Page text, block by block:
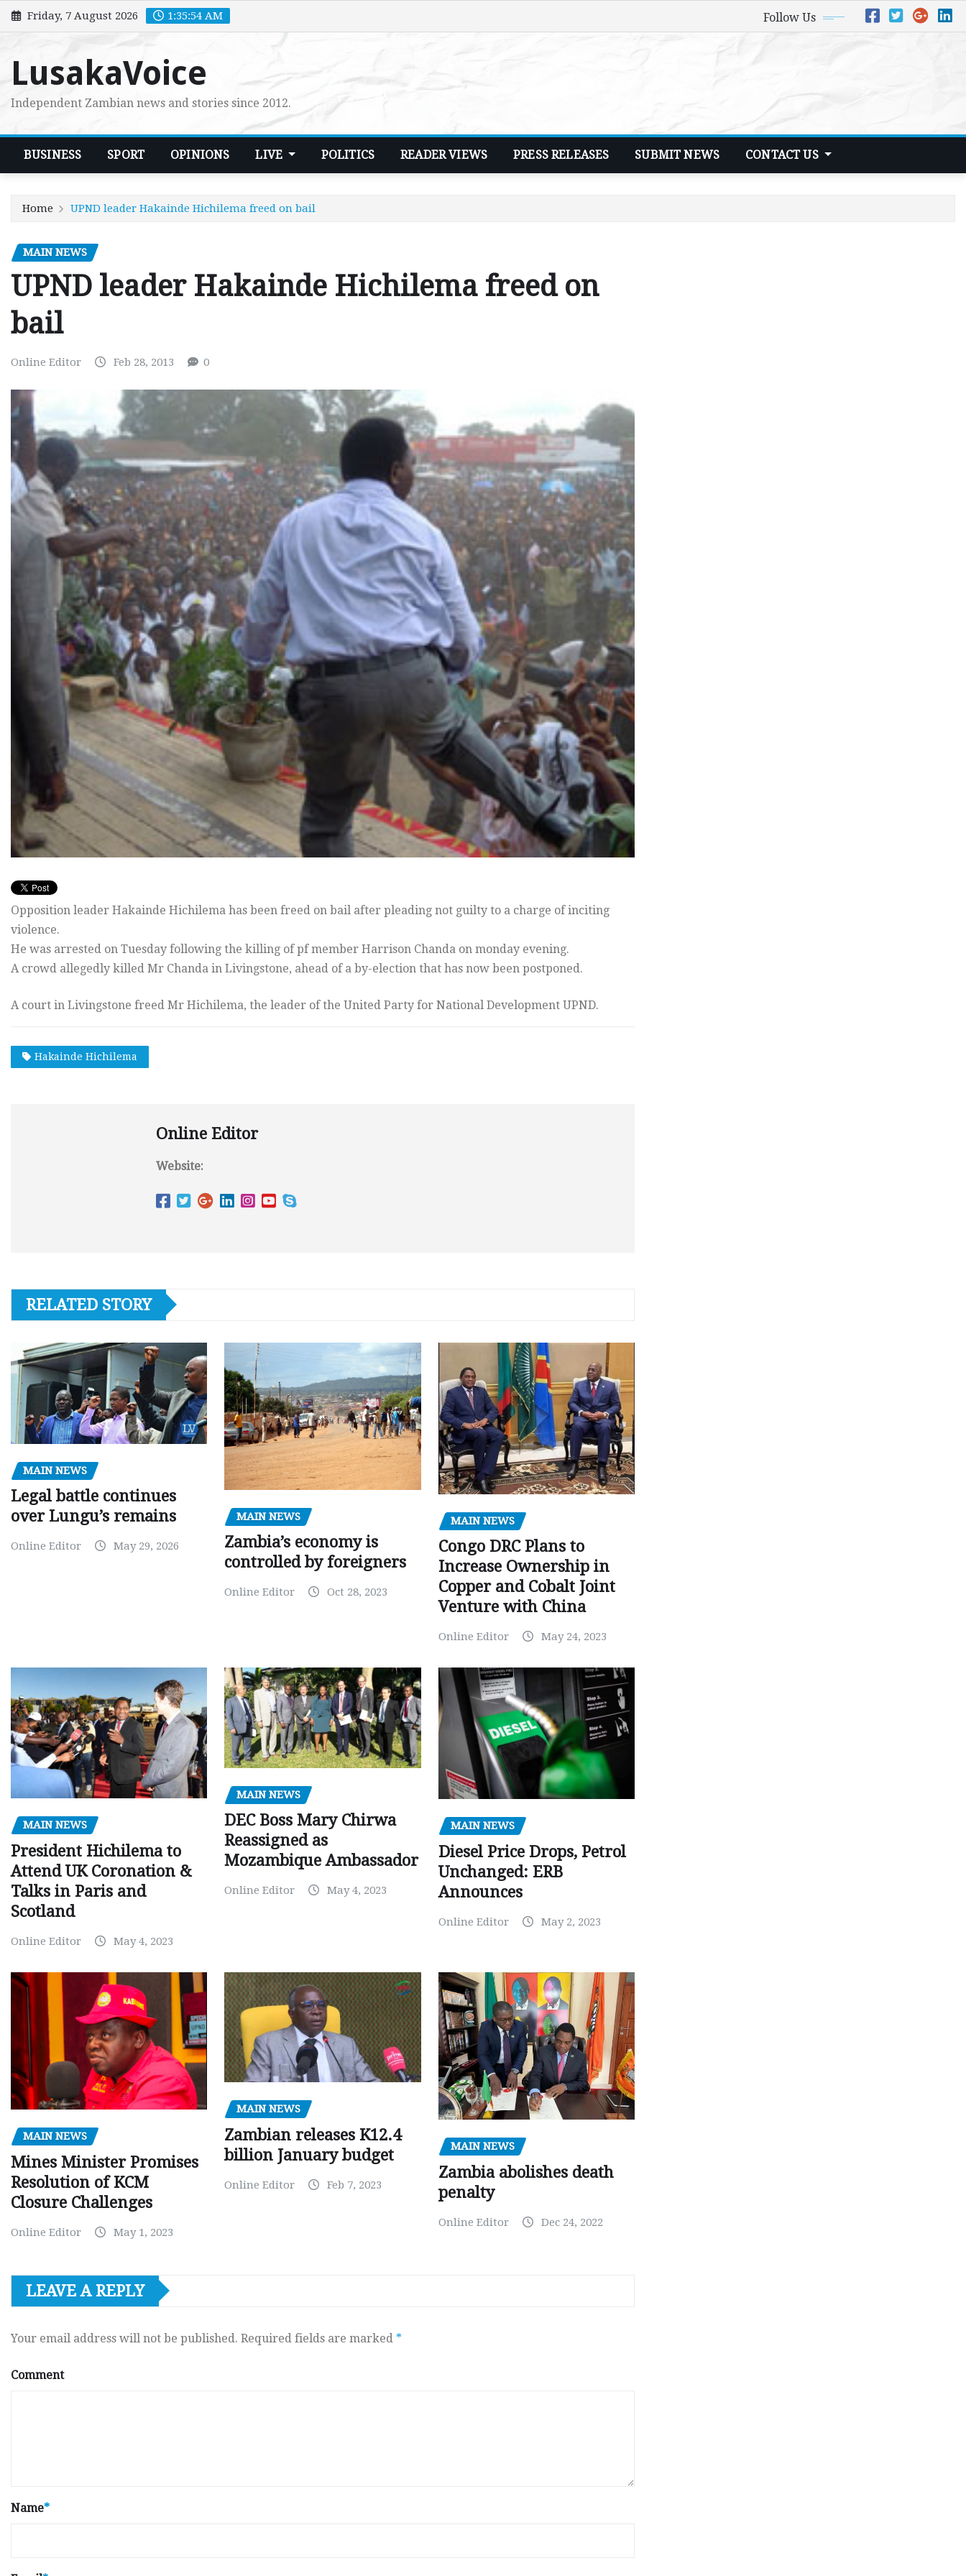
Skip
to
Friday, 7 August 2026 1:35:55 AM Follow Us
LusakaVoice
Independent Zambian news and stories since 2012.
BUSINESS SPORT OPINIONS LIVE POLITICS READER VIEWS PRESS RELEASES SUBMIT NEWS CONTACT US
Home UPND leader Hakainde Hichilema freed on bail
MAIN NEWS
UPND leader Hakainde Hichilema freed on
bail
Online Editor Feb 28, 2013 0
Opposition leader Hakainde Hichilema has been freed on bail after pleading not guilty to a charge of inciting
violence.
He was arrested on Tuesday following the killing of pf member Harrison Chanda on monday evening.
A crowd allegedly killed Mr Chanda in Livingstone, ahead of a by-election that has now been postponed.
A court in Livingstone freed Mr Hichilema, the leader of the United Party for National Development UPND.
Hakainde Hichilema
Online Editor
Website:
RELATED STORY
MAIN NEWS
Legal battle continues
over Lungu’s remains
Online Editor May 29, 2026
MAIN NEWS
Zambia’s economy is
controlled by foreigners
Online Editor Oct 28, 2023
MAIN NEWS
Congo DRC Plans to
Increase Ownership in
Copper and Cobalt Joint
Venture with China
Online Editor May 24, 2023
MAIN NEWS
President Hichilema to
Attend UK Coronation &
Talks in Paris and
Scotland
Online Editor May 4, 2023
MAIN NEWS
DEC Boss Mary Chirwa
Reassigned as
Mozambique Ambassador
Online Editor May 4, 2023
MAIN NEWS
Diesel Price Drops, Petrol
Unchanged: ERB
Announces
Online Editor May 2, 2023
MAIN NEWS
Mines Minister Promises
Resolution of KCM
Closure Challenges
Online Editor May 1, 2023
MAIN NEWS
Zambian releases K12.4
billion January budget
Online Editor Feb 7, 2023
MAIN NEWS
Zambia abolishes death
penalty
Online Editor Dec 24, 2022
LEAVE A REPLY
Your email address will not be published. Required fields are marked *
Comment
Name*